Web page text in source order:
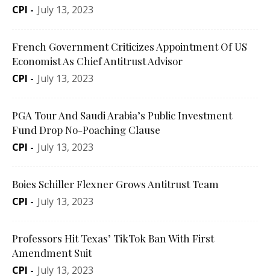
CPI - July 13, 2023
French Government Criticizes Appointment Of US
Economist As Chief Antitrust Advisor
CPI - July 13, 2023
PGA Tour And Saudi Arabia’s Public Investment
Fund Drop No-Poaching Clause
CPI - July 13, 2023
Boies Schiller Flexner Grows Antitrust Team
CPI - July 13, 2023
Professors Hit Texas’ TikTok Ban With First
Amendment Suit
CPI - July 13, 2023